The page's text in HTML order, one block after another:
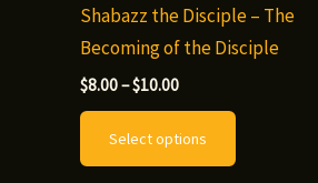
product
page
Shabazz the Disciple – The
Becoming of the Disciple
$8.00–$10.00Price
through
$10.00
Select options
This